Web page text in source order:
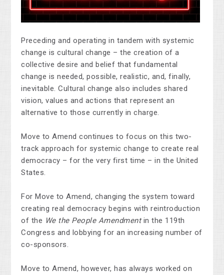
Preceding and operating in tandem with systemic
change is cultural change – the creation of a
collective desire and belief that fundamental
change is needed, possible, realistic, and, finally,
inevitable. Cultural change also includes shared
vision, values and actions that represent an
alternative to those currently in charge.
Move to Amend continues to focus on this two-
track approach for systemic change to create real
democracy – for the very first time – in the United
States.
For Move to Amend, changing the system toward
creating real democracy begins with reintroduction
of the We the People Amendmentin the 119th
Congress and lobbying for an increasing number of
co-sponsors.
Move to Amend, however, has always worked on